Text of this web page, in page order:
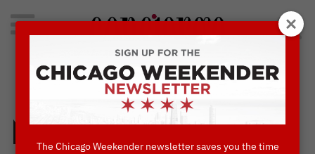
Search
for:
Concierge's Favorite Things to do in Chicago
Magnificent Mile
The Chicago Weekender newsletter saves you the time